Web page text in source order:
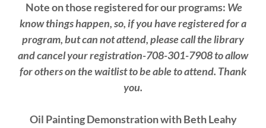
Note on those registered for our programs: We
know things happen, so, if you have registered for a
program, but can not attend, please call the library
and cancel your registration-708-301-7908 to allow
for others on the waitlist to be able to attend. Thank
you.
Oil Painting Demonstration with Beth Leahy